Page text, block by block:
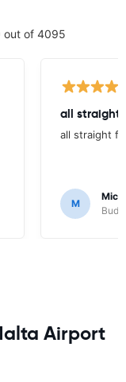
out of 4095
all straight
all straight
M
Airport